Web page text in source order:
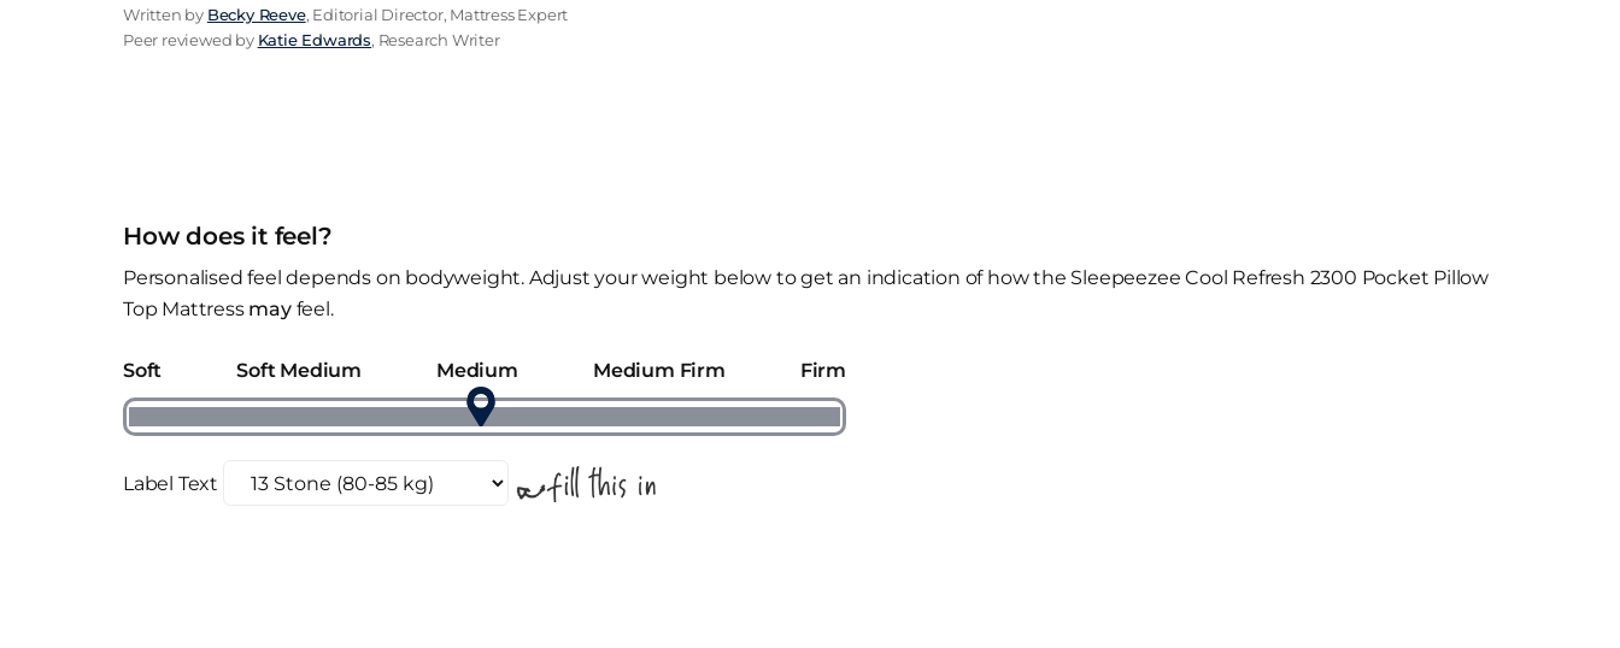
Written by Becky Reeve, Editorial Director, Mattress Expert
Peer reviewed by Katie Edwards, Research Writer
How does it feel?
Personalised feel depends on bodyweight. Adjust your weight below to get an indication of how the Sleepeezee Cool Refresh 2300 Pocket Pillow
Top Mattress mayfeel.
Soft Soft Medium Medium Medium Firm Firm
Label Text